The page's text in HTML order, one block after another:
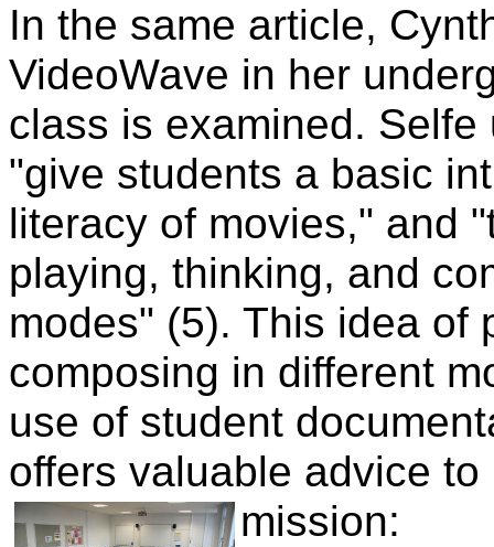
In the same article,
VideoWave in her
class is examined.
"give students a basic
literacy of movies," and
playing, thinking, and
modes" (5). This idea of
composing in different
use of student
offers valuable advice
mission: